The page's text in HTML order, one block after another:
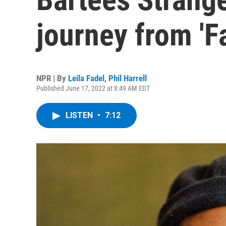
journey from
NPR | By Leila Fadel , Phil Harrell
Published June 17, 2022 at 8:49 AM EDT
LISTEN • 7:12